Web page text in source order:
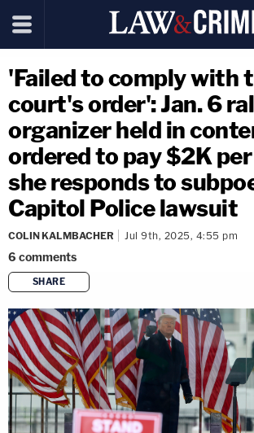
'Failed to comply with
court's order': Jan. 6
organizer held in
ordered to pay $2K
she responds to
Capitol Police lawsuit
COLIN KALMBACHER Jul 9th, 2025, 4:55 pm
6 comments
SHARE
copy link